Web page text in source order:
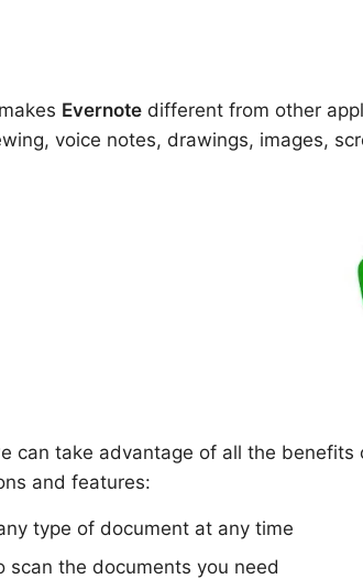
Evernote different from other
voice notes, drawings, images,
can take advantage of all the
and features:
type of document at any time
scan the documents you need